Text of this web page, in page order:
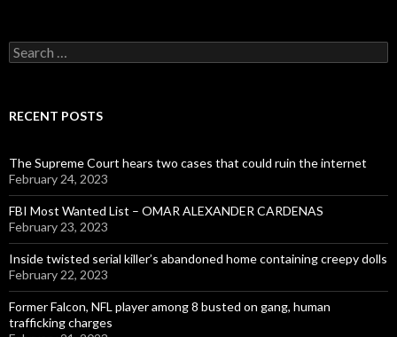
Search
for:
RECENT POSTS
The Supreme Court hears two cases that could ruin the internet
February 24, 2023
FBI Most Wanted List – OMAR ALEXANDER CARDENAS
February 23, 2023
Inside twisted serial killer’s abandoned home containing creepy dolls
February 22, 2023
Former Falcon, NFL player among 8 busted on gang, human
trafficking charges